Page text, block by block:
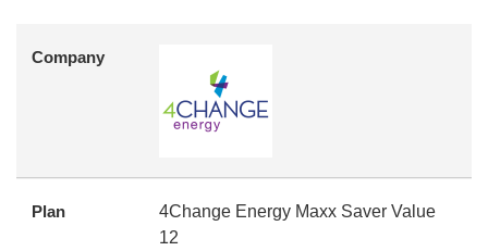
Company
Plan
4Change Energy Maxx Saver Value
12